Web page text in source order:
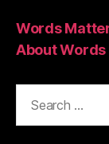
Words
About Words